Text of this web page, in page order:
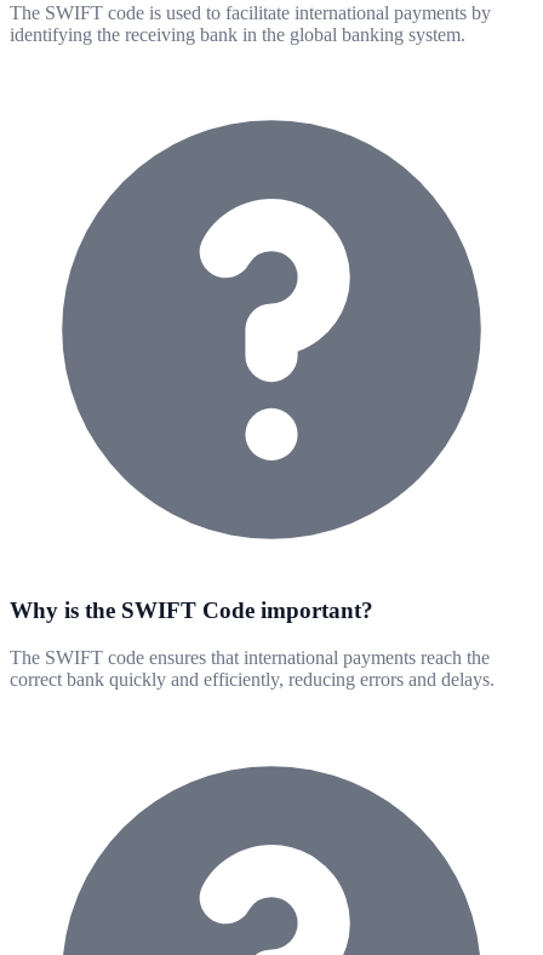
The SWIFT code is used to facilitate international payments by
identifying the receiving bank in the global banking system.
Why is the SWIFT Code important?
The SWIFT code ensures that international payments reach the
correct bank quickly and efficiently, reducing errors and delays.